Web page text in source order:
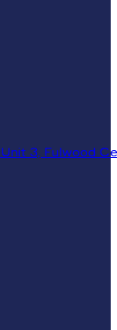
Unit 3, Fulwood